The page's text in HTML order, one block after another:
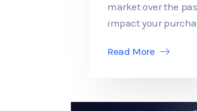
market over the
impact your
Read More